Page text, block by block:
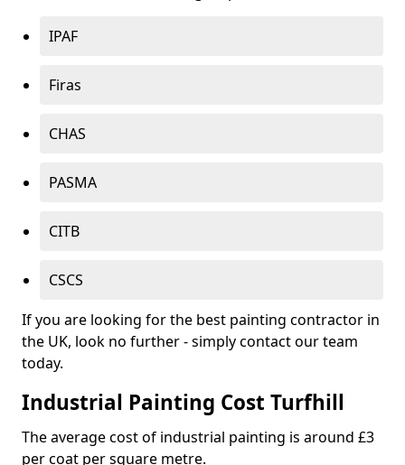
IPAF
Firas
CHAS
PASMA
CITB
CSCS
If you are looking for the best painting contractor in
the UK, look no further - simply contact our team
today.
Industrial Painting Cost Turfhill
The average cost of industrial painting is around £3
per coat per square metre.